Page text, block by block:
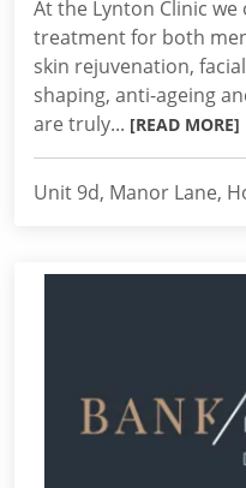
At the Lynton Clinic
treatment for both
skin rejuvenation,
shaping, anti-ageing
are truly... [READ MORE]
Unit 9d, Manor Lane,